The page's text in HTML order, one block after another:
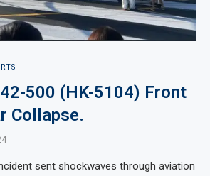
500 (HK-5104) Front
Collapse.
sent shockwaves through aviation